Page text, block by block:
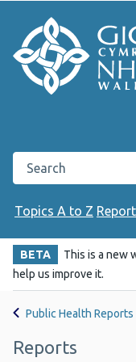
Search the Public
Topics A to Z
BETA This is a new
help us improve it.
Public Health Reports
Reports